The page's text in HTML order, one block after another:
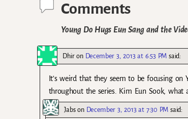
Comments
Young Do Hugs Eun Sang and the
Dhiron December 3, 2013 at 6:53 PM said:
It’s weird that they seem to be focusing on
throughout the series. Kim Eun Sook, what
Jabson December 3, 2013 at 7:30 PM said: